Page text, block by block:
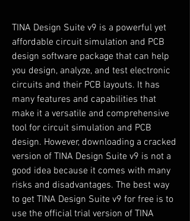
TINA Design Suite v9 is a powerful yet
affordable circuit simulation and PCB
design software package that can help
you design, analyze, and test electronic
circuits and their PCB layouts. It has
many features and capabilities that
make it a versatile and comprehensive
tool for circuit simulation and PCB
design. However, downloading a cracked
version of TINA Design Suite v9 is not a
good idea because it comes with many
risks and disadvantages. The best way
to get TINA Design Suite v9 for free is to
use the official trial version of TINA